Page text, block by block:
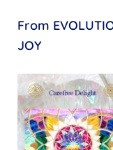
From
JOY